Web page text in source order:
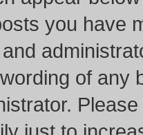
you have
of any